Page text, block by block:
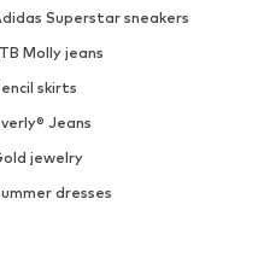
Superstar sneakers
Molly jeans
skirts
Jeans
jewelry
dresses